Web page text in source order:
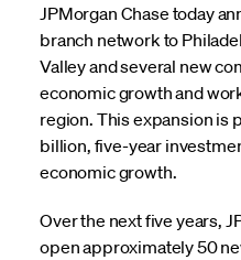
JPMorgan Chase today
branch network to
Valley and several new
economic growth and
region. This expansion is
billion, five-year
economic growth.
Over the next five years,
open approximately 50